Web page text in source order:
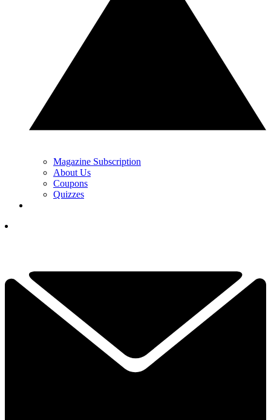
Magazine Subscription
About Us
Coupons
Quizzes